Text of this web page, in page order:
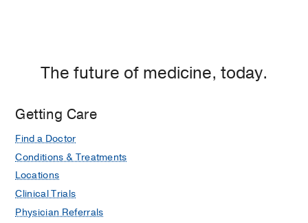
Clements
Jr.
Hospital,
The future of medicine, today.
Getting Care
Find a Doctor
Conditions & Treatments
Locations
Clinical Trials
Physician Referrals